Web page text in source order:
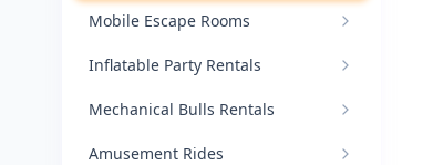
Mobile Escape Rooms
Inflatable Party Rentals
Mechanical Bulls Rentals
Amusement Rides